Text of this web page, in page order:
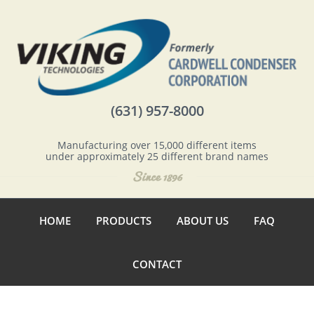
(631) 957-8000
Manufacturing over 15,000 different items
under approximately 25 different brand names
HOME PRODUCTS ABOUT US FAQ
CONTACT